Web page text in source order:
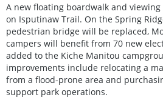
A new floating boardwalk and
on Isputinaw Trail. On the Spring
pedestrian bridge will be replaced,
campers will benefit from 70 new
added to the Kiche Manitou
improvements include relocating a
from a flood-prone area and
support park operations.